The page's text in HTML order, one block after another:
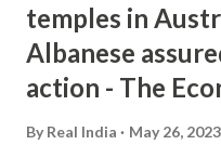
temples in
Albanese
action - The
By Real India May 26, 2023